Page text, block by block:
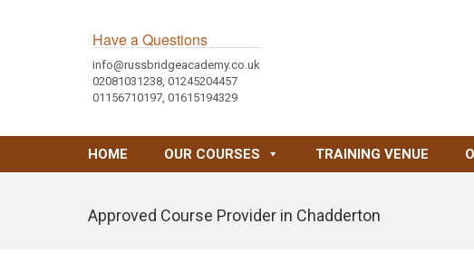
Have a Questions
info@russbridgeacademy.co.uk
02081031238, 01245204457
01156710197, 01615194329
HOME OUR COURSES TRAINING VENUE
Approved Course Provider in Chadderton